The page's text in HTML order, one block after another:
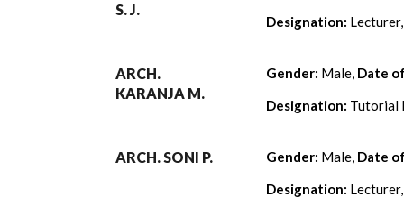
S. J.
Designation:
ARCH.
KARANJA M.
Gender: Male, Date
Designation: Tutorial
ARCH. SONI P. Gender: Male, Date
Designation: